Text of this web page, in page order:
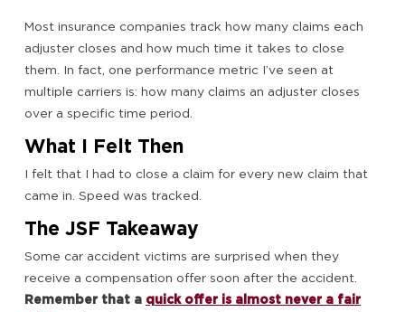
Most insurance companies track how many claims each
adjuster closes and how much time it takes to close
them. In fact, one performance metric I’ve seen at
multiple carriers is: how many claims an adjuster closes
over a specific time period.
What I Felt Then
I felt that I had to close a claim for every new claim that
came in. Speed was tracked.
The JSF Takeaway
Some car accident victims are surprised when they
receive a compensation offer soon after the accident.
Remember that a quick offer is almost never a fair